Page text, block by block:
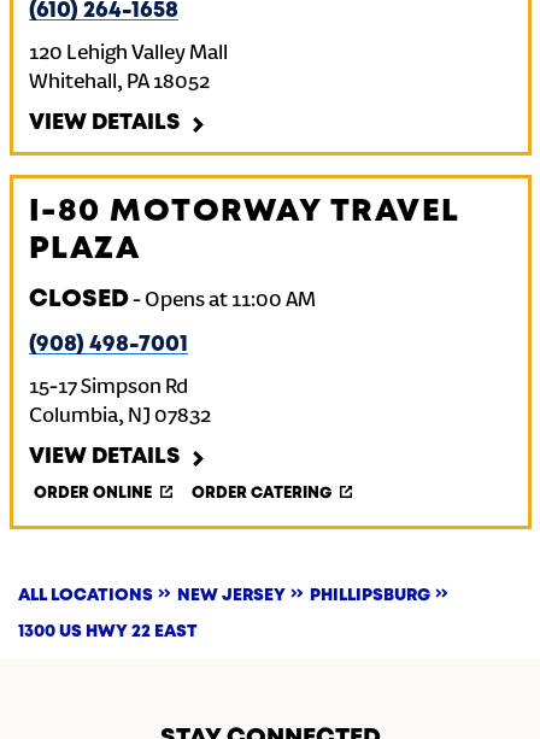
(610) 264-1658
120 Lehigh Valley Mall
Whitehall, PA 18052
VIEW DETAILS
I-80 MOTORWAY TRAVEL
PLAZA
CLOSED- Opens at 11:00 AM
(908) 498-7001
15-17 Simpson Rd
Columbia, NJ 07832
VIEW DETAILS
ORDER ONLINE ORDER CATERING
ALL LOCATIONS NEW JERSEY PHILLIPSBURG
1300 US HWY 22 EAST